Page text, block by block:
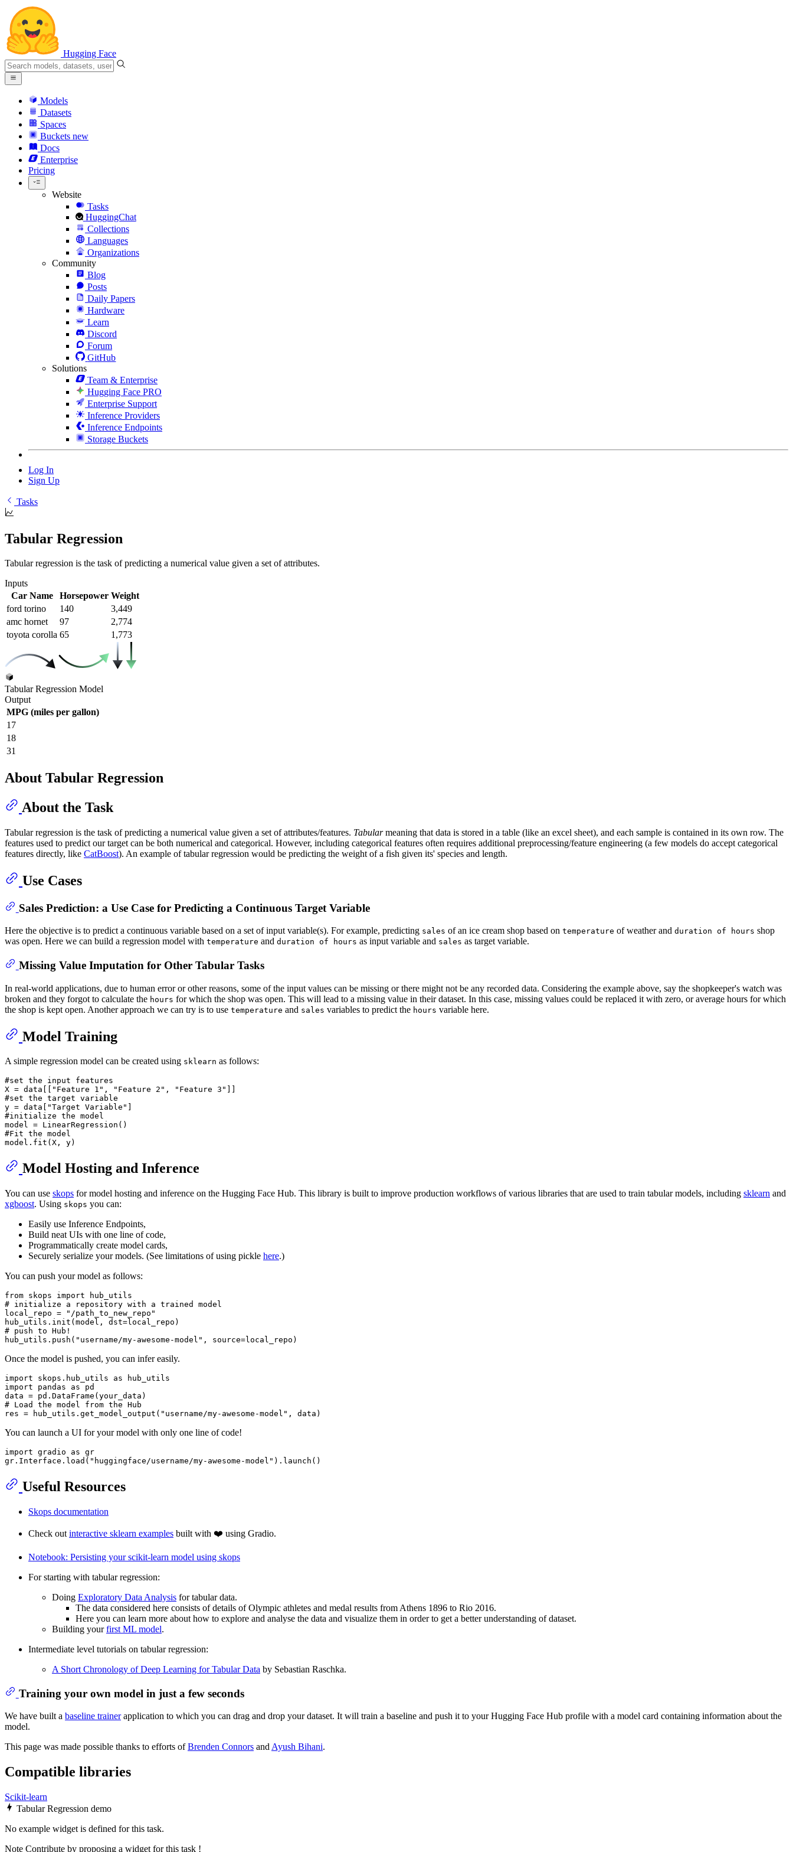
Hugging Face
Models
Datasets
Spaces
Buckets new
Docs
Enterprise
Pricing
Website
Tasks
HuggingChat
Collections
Languages
Organizations
Community
Blog
Posts
Daily Papers
Hardware
Learn
Discord
Forum
GitHub
Solutions
Team & Enterprise
Hugging Face PRO
Enterprise Support
Inference Providers
Inference Endpoints
Storage Buckets
Log In
Sign Up
Tasks
Tabular Regression
Tabular regression is the task of predicting a numerical value given a set of attributes.
Inputs
Car Name
Horsepower Weight
ford torino
140
3,449
amc hornet
97
2,774
toyota corolla 65 1,773
Tabular Regression Model
Output
MPG (miles per gallon)
17
18
31
About Tabular Regression
About the Task
Tabular regression is the task of predicting a numerical value given a set of attributes/features. Tabularmeaning that data is stored in a table (like an excel sheet), and each sample is contained in its own row. The
features used to predict our target can be both numerical and categorical. However, including categorical features often requires additional preprocessing/feature engineering (a few models do accept categorical
features directly, like CatBoost). An example of tabular regression would be predicting the weight of a fish given its' species and length.
Use Cases
Sales Prediction: a Use Case for Predicting a Continuous Target Variable
Here the objective is to predict a continuous variable based on a set of input variable(s). For example, predicting sales of an ice cream shop based on temperature of weather and duration of hours shop
was open. Here we can build a regression model with temperature and duration of hours as input variable and sales as target variable.
Missing Value Imputation for Other Tabular Tasks
In real-world applications, due to human error or other reasons, some of the input values can be missing or there might not be any recorded data. Considering the example above, say the shopkeeper's watch was
broken and they forgot to calculate the hours for which the shop was open. This will lead to a missing value in their dataset. In this case, missing values could be replaced it with zero, or average hours for which
the shop is kept open. Another approach we can try is to use temperature and sales variables to predict the hours variable here.
Model Training
A simple regression model can be created using sklearn as follows:
#set the input features
X = data[[
"Feature 1" , "Feature 2" , "Feature 3"
#set the target variable
y = data[
"Target Variable"
#initialize the model
#Fit the model
Model Hosting and Inference
You can use skops for model hosting and inference on the Hugging Face Hub. This library is built to improve production workflows of various libraries that are used to train tabular models, including sklearn and
xgboost. Using skops you can:
Easily use Inference Endpoints,
Build neat UIs with one line of code,
Programmatically create model cards,
Securely serialize your models. (See limitations of using pickle here.)
You can push your model as follows:
from skops import
# initialize a repository with a trained model
local_repo =
"/path_to_new_repo"
# push to Hub!
hub_utils.push( "username/my-awesome-model"
Once the model is pushed, you can infer easily.
import skops.hub_utils as
import pandas as pd
# Load the model from the Hub
res = hub_utils.get_model_output( "username/my-awesome-model"
You can launch a UI for your model with only one line of code!
import gradio as gr
gr.Interface.load( "huggingface/username/my-awesome-model"
Useful Resources
Skops documentation
Check out interactive sklearn examples built with ❤️ using Gradio.
Notebook: Persisting your scikit-learn model using skops
For starting with tabular regression:
Doing Exploratory Data Analysis for tabular data.
The data considered here consists of details of Olympic athletes and medal results from Athens 1896 to Rio 2016.
Here you can learn more about how to explore and analyse the data and visualize them in order to get a better understanding of dataset.
Building yourfirst ML model.
Intermediate level tutorials on tabular regression:
A Short Chronology of Deep Learning for Tabular Data by Sebastian Raschka.
Training your own model in just a few seconds
We have built a baseline trainerapplication to which you can drag and drop your dataset. It will train a baseline and push it to your Hugging Face Hub profile with a model card containing information about the
model.
This page was made possible thanks to efforts ofBrenden Connors and Ayush Bihani.
Compatible libraries
Scikit-learn
Tabular Regression demo
No example widget is defined for this task.
Note Contribute by proposing a widget for this task !